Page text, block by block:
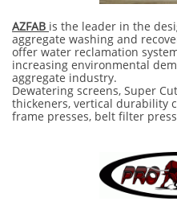
AZFAB is the leader in the
aggregate washing and
offer water reclamation
increasing environmental
aggregate industry.
Dewatering screens, Super
thickeners, vertical durability
frame presses, belt filter